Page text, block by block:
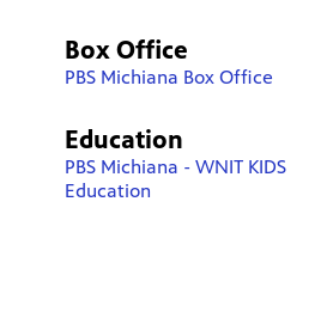
Box Office
PBS Michiana Box Office
Education
PBS Michiana - WNIT KIDS
Education